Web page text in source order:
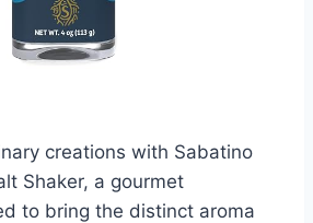
creations with Sabatino
Shaker, a gourmet
to bring the distinct aroma